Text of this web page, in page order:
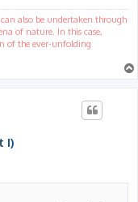
also be undertaken through
of nature. In this case,
of the ever-unfolding
I)